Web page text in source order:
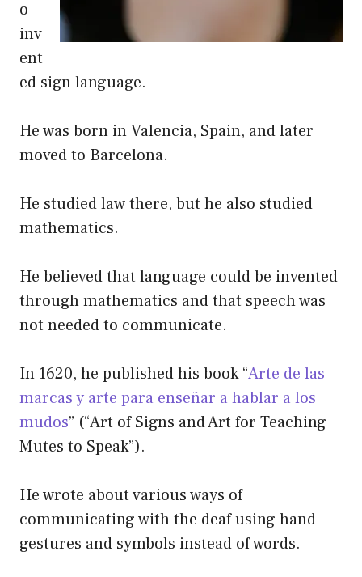
o
inv
ent
ed sign language.
He was born in Valencia, Spain, and later
moved to Barcelona.
He studied law there, but he also studied
mathematics.
He believed that language could be invented
through mathematics and that speech was
not needed to communicate.
In 1620, he published his book “Arte de las
marcas y arte para enseñar a hablar a los
mudos” (“Art of Signs and Art for Teaching
Mutes to Speak”).
He wrote about various ways of
communicating with the deaf using hand
gestures and symbols instead of words.